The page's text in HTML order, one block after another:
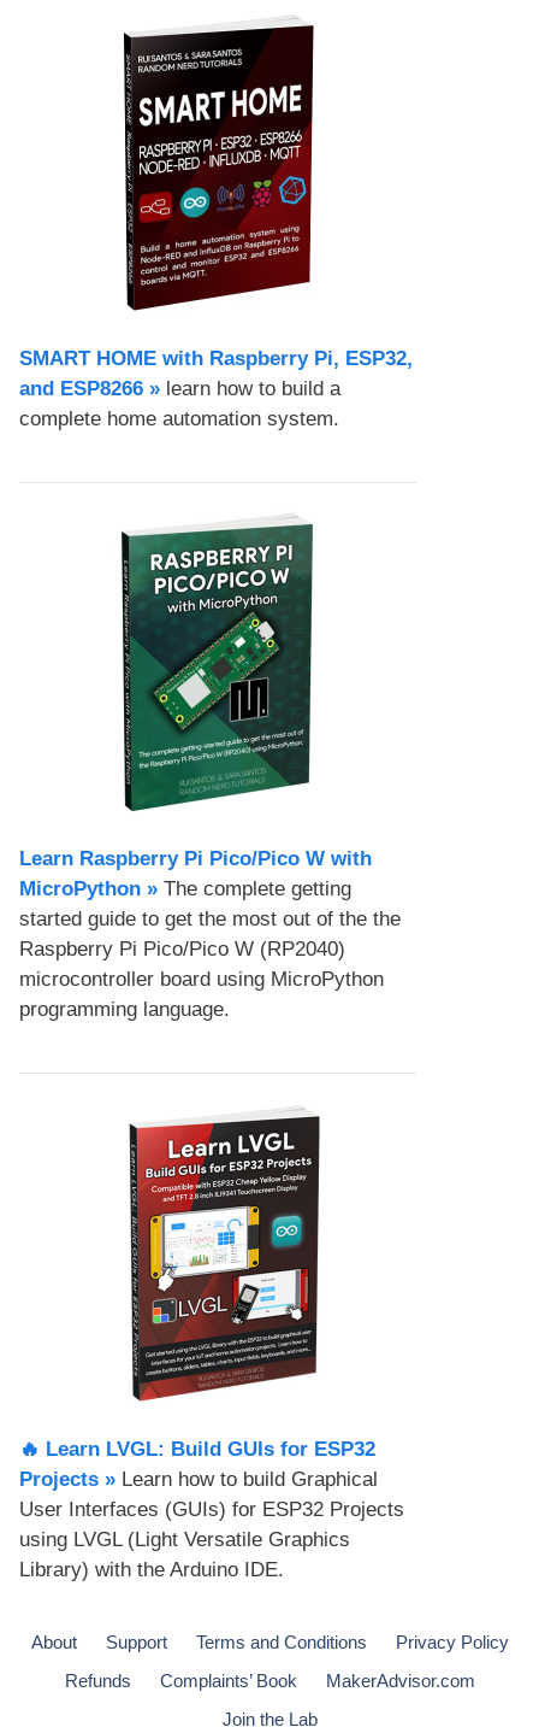
SMART HOME with Raspberry Pi, ESP32,
and ESP8266 » learn how to build a
complete home automation system.
Learn Raspberry Pi Pico/Pico W with
MicroPython​ » The complete getting
started guide to get the most out of the the
Raspberry Pi Pico/Pico W (RP2040)
microcontroller board using MicroPython
programming language.
🔥 Learn LVGL: Build GUIs for ESP32
Projects​ » Learn how to build Graphical
User Interfaces (GUIs) for ESP32 Projects
using LVGL (Light Versatile Graphics
Library) with the Arduino IDE.
About Support Terms and Conditions
Privacy Policy
Refunds
Complaints’ Book
MakerAdvisor.com
Join the Lab